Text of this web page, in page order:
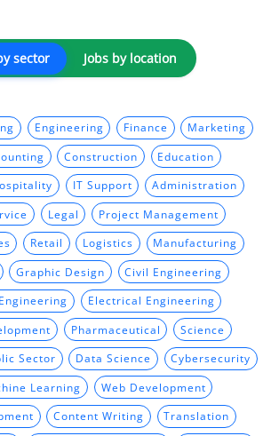
sector Jobs by location
Engineering Finance Marketing
Construction Education
IT Support Administration
Legal Project Management
Retail Logistics Manufacturing
Graphic Design Civil Engineering
Electrical Engineering
Pharmaceutical Science
Sector Data Science Cybersecurity
Learning Web Development
Content Writing Translation